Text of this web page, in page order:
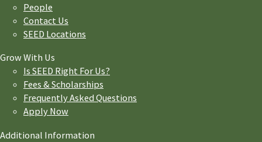
People
Contact Us
SEED Locations
Grow With Us
Is SEED Right For Us?
Fees & Scholarships
Frequently Asked Questions
Apply Now
Additional Information